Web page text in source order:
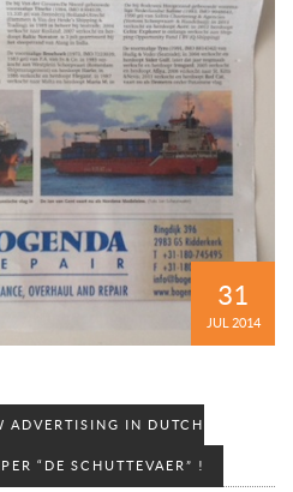
31
JUL 2014
ADVERTISING IN DUTCH
“DE SCHUTTEVAER” !